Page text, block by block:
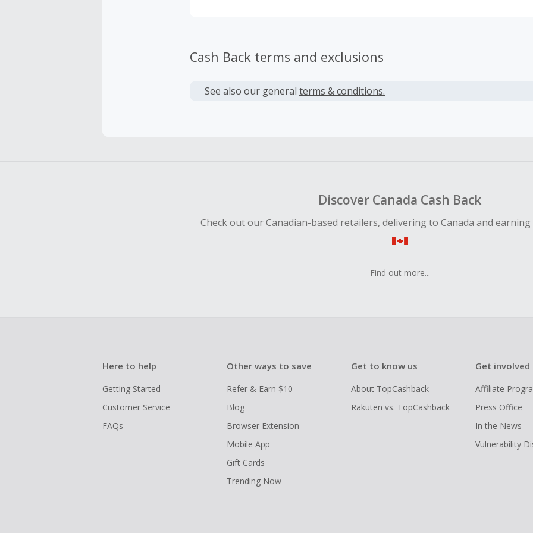
Cash Back terms and exclusions
See also our general terms & conditions.
Discover Canada Cash Back
Check out our Canadian-based retailers, delivering to Canada and earning
Find out more...
Here to help
Getting Started
Customer Service
FAQs
Other ways to save
Refer & Earn $10
Blog
Browser Extension
Mobile App
Gift Cards
Trending Now
Get to know us
About TopCashback
Rakuten vs. TopCashback
Get involved
Affiliate
Press Office
In the News
Vulnerability